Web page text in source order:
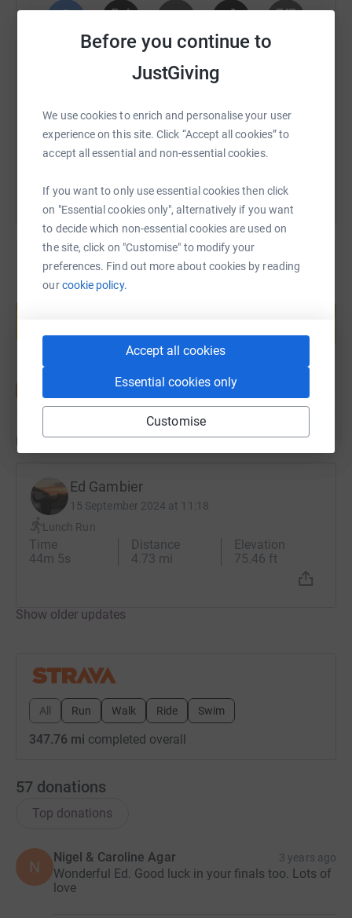
Before you continue to
JustGiving
We use cookies to enrich and personalise your user
experience on this site. Click “Accept all cookies” to
accept all essential and non-essential cookies.
If you want to only use essential cookies then click
on "Essential cookies only", alternatively if you want
to decide which non-essential cookies are used on
the site, click on "Customise" to modify your
preferences. Find out more about cookies by reading
ourcookie policy.
Accept all cookies
Essential cookies only
Customise
If you have got this far, thank you again for taking the
time to read this. Any donation, however big or small, can
term and their future, and further support the amazing
legacy of Juliet.
If you would like to learn more about the Juliet Garmoyle
Fund and the work that it is enabling please follow
this link:
https://www.justgiving.com/campaign/JulietGarmoyleFund
More information on the fantastic work Place2Be is
https://www.place2be.org.uk/
X Email TikTok QR code
You can also help by sharing this link on:
Create your own fundraising page and
Start fundraising
Updates
Ed Gambier
15 September 2024 at 11:18
Lunch Run
Time
44m 5s
Distance
4.73 mi
Elevation
75.46 ft
Show older updates
All Run Walk Ride Swim
347.76 mi completed overall
57 donations
Top donations
N
Nigel & Caroline Agar 3 years ago
Wonderful Ed. Good luck in your finals too. Lots of
love